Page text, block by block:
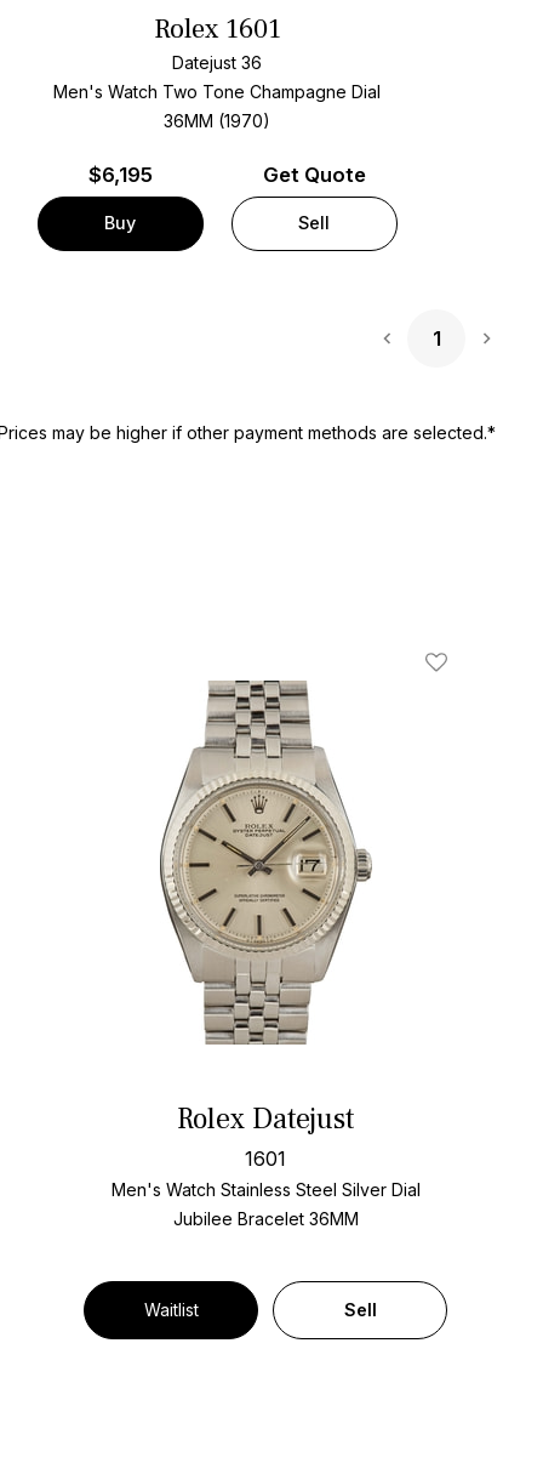
Rolex 1601
Datejust 36
Men's Watch Two Tone Champagne Dial
36MM (1970)
$6,195
Buy
Get Quote
Sell
1
may be higher if other payment methods are selected.*
Rolex Datejust
1601
Men's Watch Stainless Steel Silver Dial
Jubilee Bracelet 36MM
Waitlist Sell